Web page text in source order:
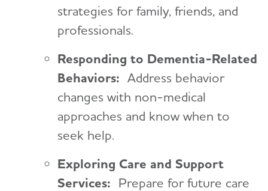
strategies for family, friends, and
professionals.
Responding to Dementia-Related
Behaviors: Address behavior
changes with non-medical
approaches and know when to
seek help.
Exploring Care and Support
Services: Prepare for future care